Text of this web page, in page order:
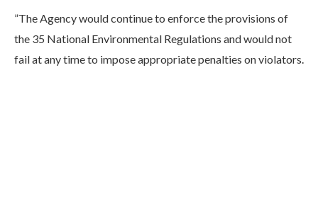
”The Agency would continue to enforce the provisions of
the 35 National Environmental Regulations and would not
fail at any time to impose appropriate penalties on violators.